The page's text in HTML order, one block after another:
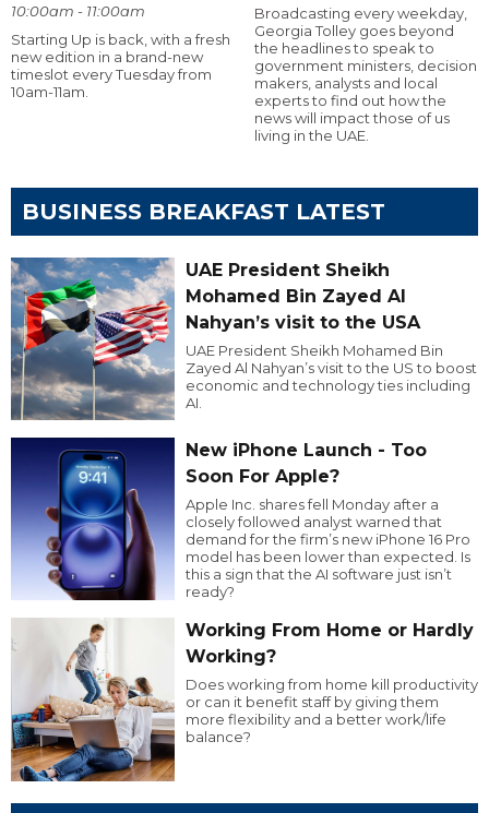
10:00am - 11:00am
Starting Up is back, with a fresh
new edition in a brand-new
timeslot every Tuesday from
10am-11am.
Broadcasting every weekday,
Georgia Tolley goes beyond
the headlines to speak to
government ministers, decision
makers, analysts and local
experts to find out how the
news will impact those of us
living in the UAE.
BUSINESS BREAKFAST LATEST
UAE President Sheikh
Mohamed Bin Zayed Al
Nahyan’s visit to the USA
UAE President Sheikh Mohamed Bin
Zayed Al Nahyan’s visit to the US to boost
economic and technology ties including
AI.
New iPhone Launch - Too
Soon For Apple?
Apple Inc. shares fell Monday after a
closely followed analyst warned that
demand for the firm’s new iPhone 16 Pro
model has been lower than expected. Is
this a sign that the AI software just isn’t
ready?
Working From Home or Hardly
Working?
Does working from home kill productivity
or can it benefit staff by giving them
more flexibility and a better work/life
balance?